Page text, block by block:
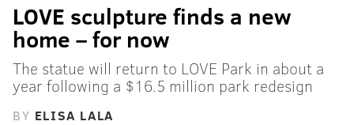
LOVE sculpture finds a new
home – for now
The statue will return to LOVE Park in about a
year following a $16.5 million park redesign
BY ELISA LALA